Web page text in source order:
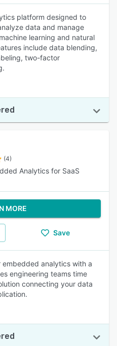
platform designed to
data and manage
learning and natural
include data blending,
two-factor
(4)
Analytics for SaaS
MORE
Save
analytics with a
engineering teams time
connecting your data